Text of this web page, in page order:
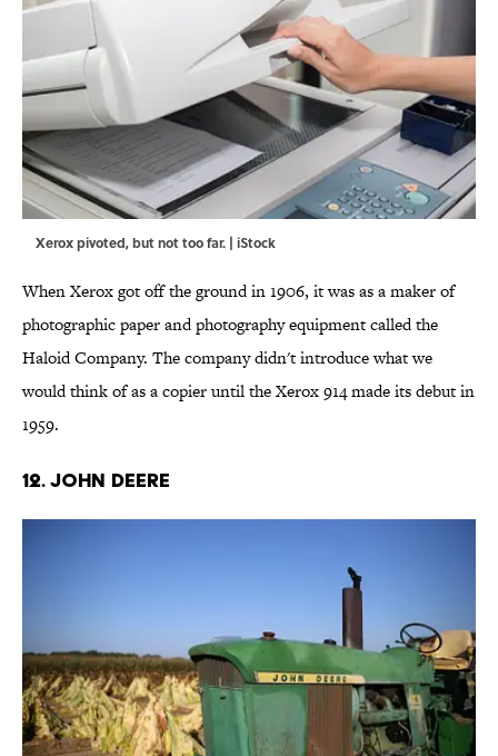
Xerox pivoted, but not too far. | iStock
When Xerox got off the ground in 1906, it was as a maker of
photographic paper and photography equipment called the
Haloid Company. The company didn't introduce what we
would think of as a copier until the Xerox 914 made its debut in
1959.
12. JOHN DEERE